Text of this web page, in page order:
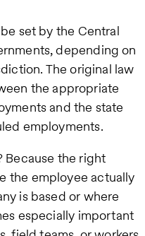
set by the Central
depending on
The original law
the appropriate
and the state
employments.
Because the right
the employee actually
is based or where
especially important